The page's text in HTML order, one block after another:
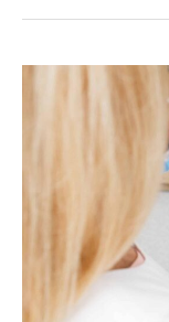
Expect
Makeover
Consultation